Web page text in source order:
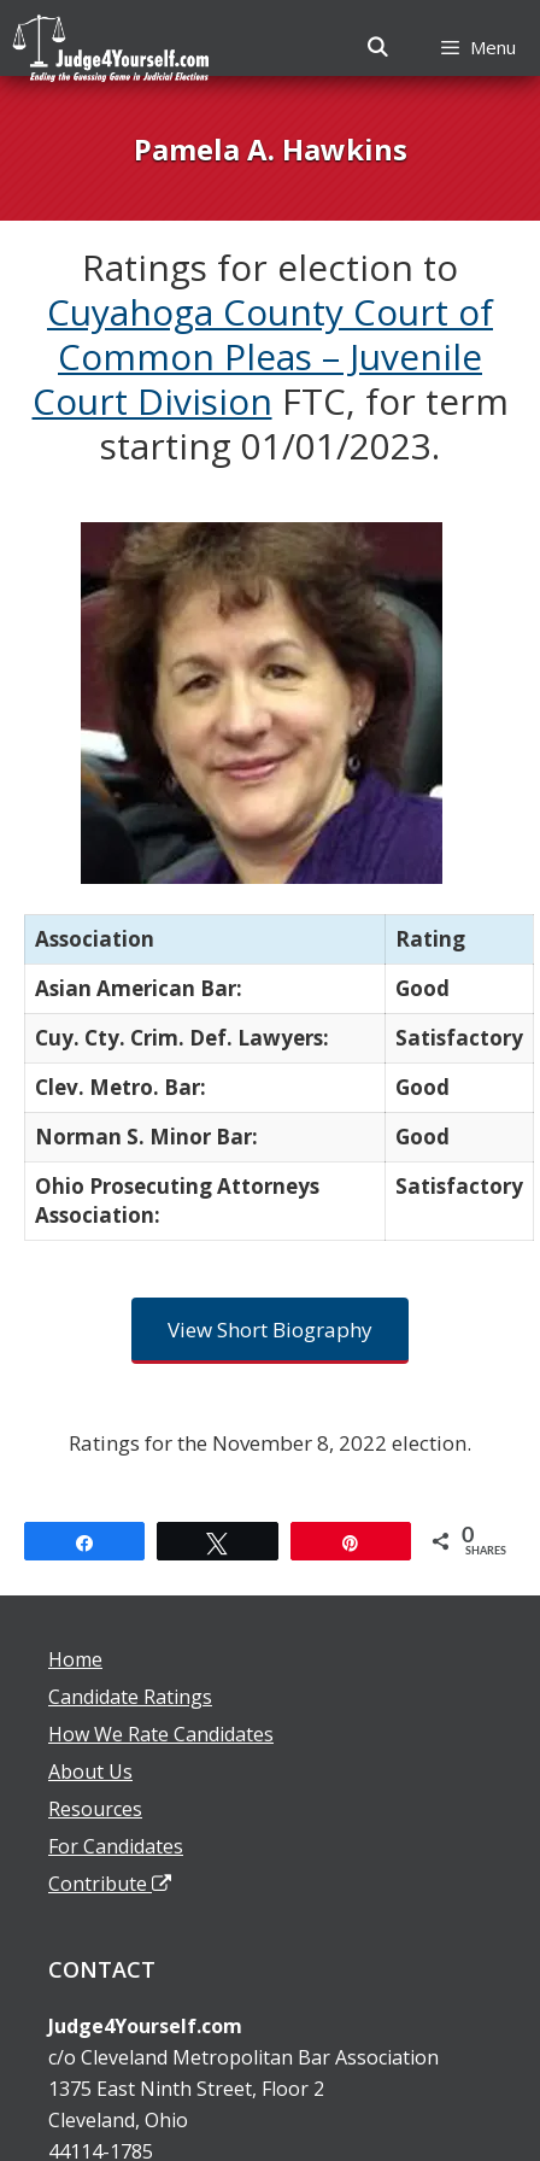
Skip
Menu
Pamela A. Hawkins
Ratings for election to
Cuyahoga County Court of
Common Pleas – Juvenile
Court Division FTC, for term
starting 01/01/2023.
Association
Rating
Asian American Bar:
Good
Cuy. Cty. Crim. Def. Lawyers:
Satisfactory
Clev. Metro. Bar:
Good
Norman S. Minor Bar:
Good
Ohio Prosecuting Attorneys
Association:
Satisfactory
View Short Biography
Ratings for the November 8, 2022 election.
0
SHARES
Home
Candidate Ratings
How We Rate Candidates
About Us
Resources
For Candidates
Contribute
CONTACT
Judge4Yourself.com
c/o Cleveland Metropolitan Bar Association
1375 East Ninth Street, Floor 2
Cleveland, Ohio
44114-1785